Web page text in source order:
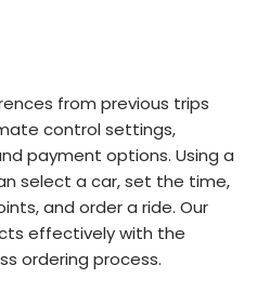
from previous trips
control settings,
payment options. Using a
select a car, set the time,
and order a ride. Our
effectively with the
ordering process.